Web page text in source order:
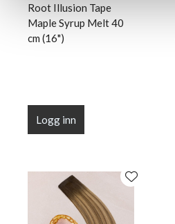
Root Illusion Tape
Maple Syrup Melt 40
cm (16")
Logg inn